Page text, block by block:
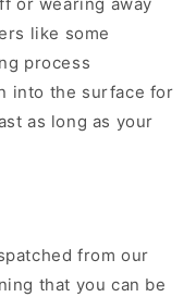
like some
process
into the surface for
as long as your
from our
that you can be